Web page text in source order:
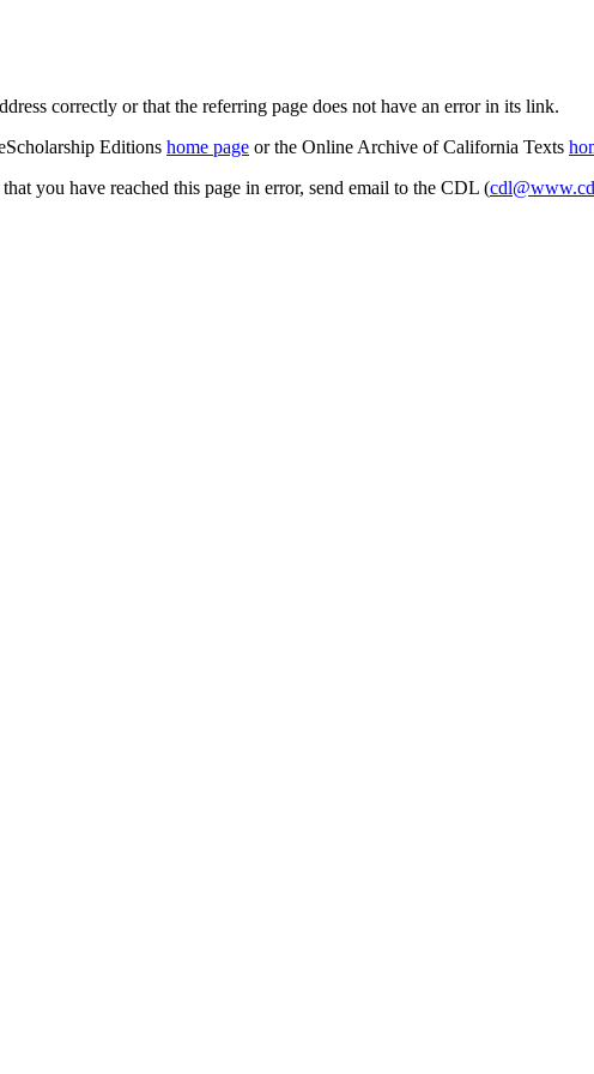
correctly or that the referring page does not have an error in its link.
Editions home page or the Online Archive of California Texts
you have reached this page in error, send email to the CDL (